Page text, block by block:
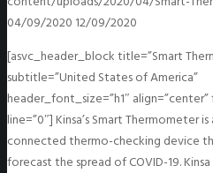
04/09/2020 12/09/2020
[asvc_header_block title=”Smart
subtitle=”United States of America”
header_font_size=”h1″
line=”0″] Kinsa’s Smart Thermometer
connected thermo-checking device
forecast the spread of COVID-19.